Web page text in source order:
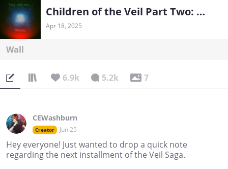
Children of the Veil Part Two: Retribution Comes
Apr 18, 2025
Wall
6.9k 5.2k 7
CEWashburn
Creator Jun 25
Hey everyone! Just wanted to drop a quick note
regarding the next installment of the Veil Saga.